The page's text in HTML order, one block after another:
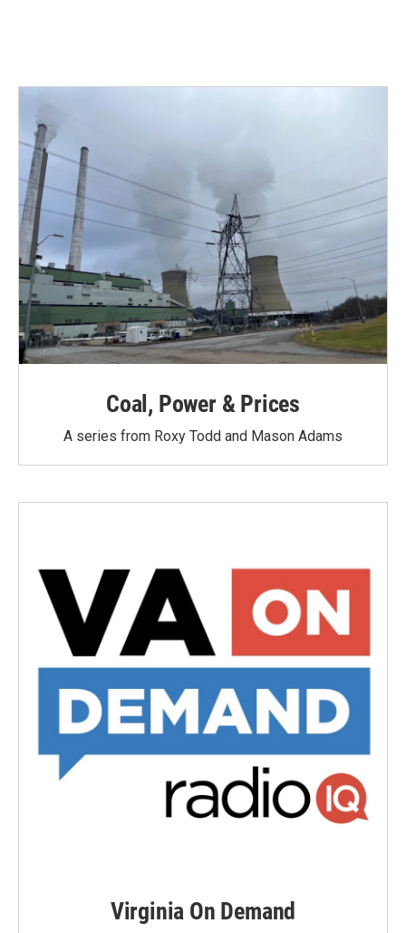
Coal, Power & Prices
A series from Roxy Todd and Mason Adams
Virginia On Demand